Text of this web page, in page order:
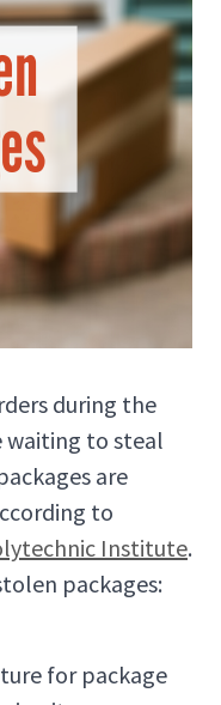
during the
waiting to steal
are
to
Institute.
packages:
for package